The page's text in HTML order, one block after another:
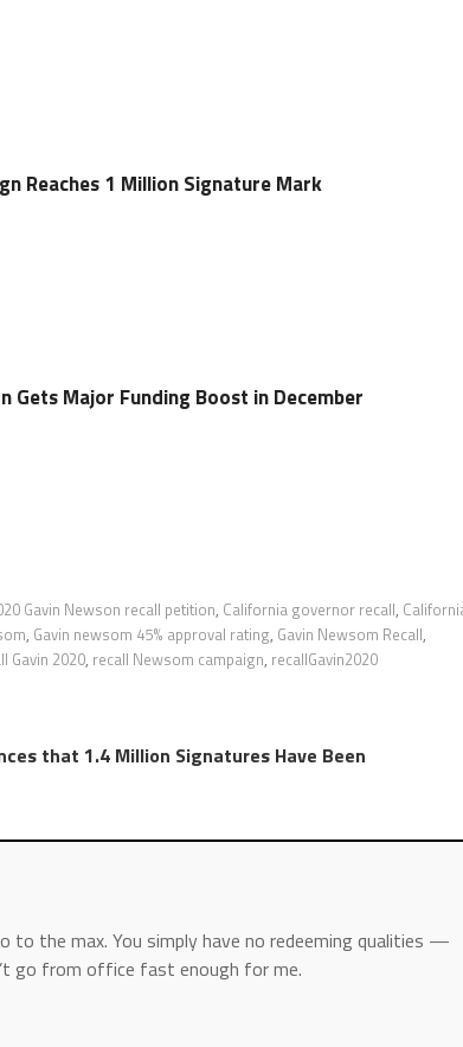
Reaches 1 Million Signature Mark
Gets Major Funding Boost in December
Gavin Newson recall petition, California governor recall,
, Gavin newsom 45% approval rating, Gavin Newsom Recall,
Gavin 2020, recall Newsom campaign, recallGavin2020
that 1.4 Million Signatures Have Been
to the max. You simply have no redeeming qualities —
go from office fast enough for me.